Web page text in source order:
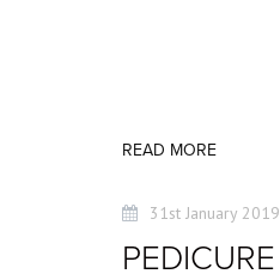
READ MORE
31st January 2019
PEDICURE